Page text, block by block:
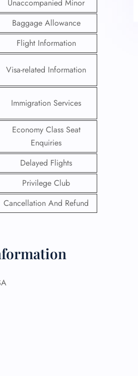
Unaccompanied Minor
Baggage Allowance
Flight Information
Visa-related Information
Immigration Services
Economy Class Seat
Enquiries
Delayed Flights
Privilege Club
Cancellation And Refund